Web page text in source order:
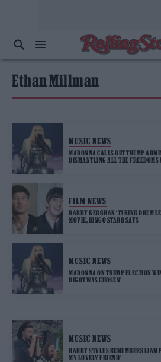
Ethan Millman
MUSIC NEWS
MADONNA CALLS OUT TRUMP
DISMANTLING ALL THE FREEDOMS
FILM NEWS
BARRY KEOGHAN ‘TAKING DRUM
MOVIE, RINGO STARR SAYS
MUSIC NEWS
MADONNA ON TRUMP ELECTION
BIGOT WAS CHOSEN’
MUSIC NEWS
HARRY STYLES REMEMBERS LIAM
MY LOVELY FRIEND’